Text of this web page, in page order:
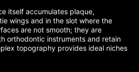
itself accumulates plaque,
wings and in the slot where the
are not smooth; they are
orthodontic instruments and retain
topography provides ideal niches